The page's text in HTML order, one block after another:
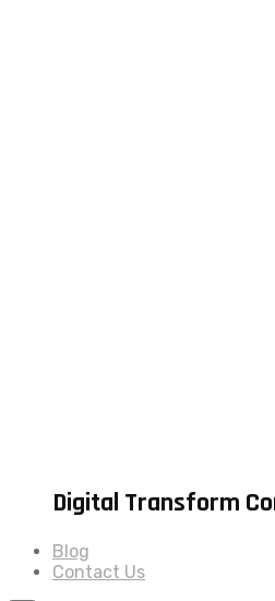
Digital Transform
Blog
Contact Us